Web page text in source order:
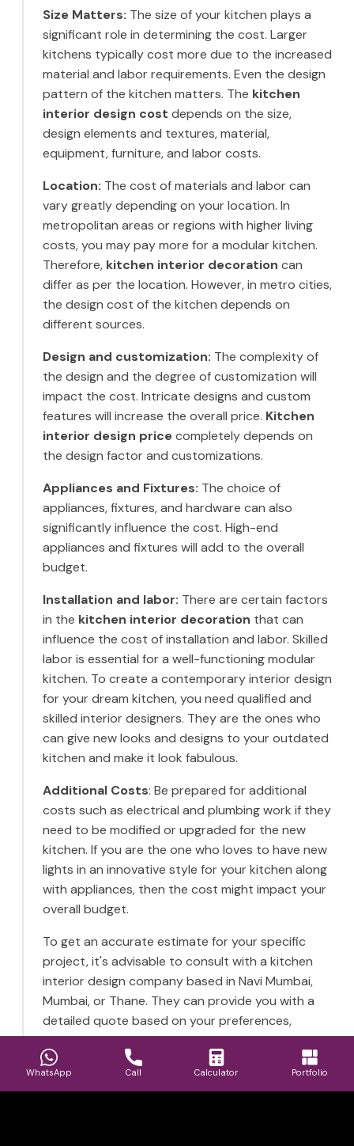
Size Matters: The size of your kitchen plays a
significant role in determining the cost. Larger
kitchens typically cost more due to the increased
material and labor requirements. Even the design
pattern of the kitchen matters. The kitchen
interior design cost depends on the size,
design elements and textures, material,
equipment, furniture, and labor costs.
Location: The cost of materials and labor can
vary greatly depending on your location. In
metropolitan areas or regions with higher living
costs, you may pay more for a modular kitchen.
Therefore, kitchen interior decoration can
differ as per the location. However, in metro cities,
the design cost of the kitchen depends on
different sources.
Design and customization: The complexity of
the design and the degree of customization will
impact the cost. Intricate designs and custom
features will increase the overall price. Kitchen
interior design pricecompletely depends on
the design factor and customizations.
Appliances and Fixtures: The choice of
appliances, fixtures, and hardware can also
significantly influence the cost. High-end
appliances and fixtures will add to the overall
budget.
Installation and labor: There are certain factors
in the kitchen interior decoration that can
influence the cost of installation and labor. Skilled
labor is essential for a well-functioning modular
kitchen. To create a contemporary interior design
for your dream kitchen, you need qualified and
skilled interior designers. They are the ones who
can give new looks and designs to your outdated
kitchen and make it look fabulous.
Additional Costs: Be prepared for additional
costs such as electrical and plumbing work if they
need to be modified or upgraded for the new
kitchen. If you are the one who loves to have new
lights in an innovative style for your kitchen along
with appliances, then the cost might impact your
overall budget.
To get an accurate estimate for your specific
project, it's advisable to consult with a kitchen
interior design company based in Navi Mumbai,
Mumbai, or Thane. They can provide you with a
detailed quote based on your preferences,
needs, and the specific conditions of your kitchen
space. Furthermore, consider obtaining a
quotation for your kitchen from the HollaHomes
WhatsApp Call Calculator Portfolio